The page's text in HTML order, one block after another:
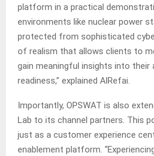
platform in a practical
environments like nuclear power
protected from sophisticated
of realism that allows clients to
gain meaningful insights into their
readiness,” explained AlRefai.
Importantly, OPSWAT is also
Lab to its channel partners. This
just as a customer experience
enablement platform.